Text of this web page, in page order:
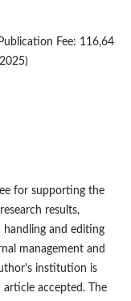
Fee: 116,64
for supporting the
results,
handling and editing
management and
institution is
accepted. The